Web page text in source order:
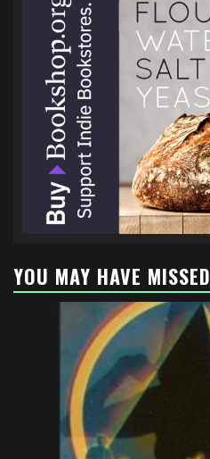
YOU MAY HAVE MISSED